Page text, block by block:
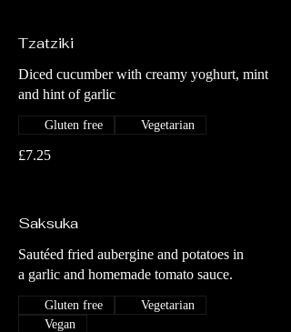
Tzatziki
Diced cucumber with creamy yoghurt, mint
and hint of garlic
£7.25
Gluten free Vegetarian
Saksuka
Sautéed fried aubergine and potatoes in
a garlic and homemade tomato sauce.
Gluten free
Vegetarian
Vegan